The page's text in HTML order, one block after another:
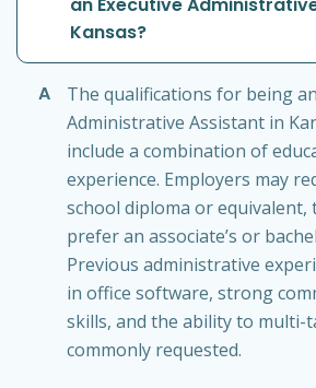
an Executive
Kansas?
A
The qualifications for being
Administrative Assistant in
include a combination of
experience. Employers may
school diploma or equivalent,
prefer an associate’s or
Previous administrative
in office software, strong
skills, and the ability to multi-
commonly requested.